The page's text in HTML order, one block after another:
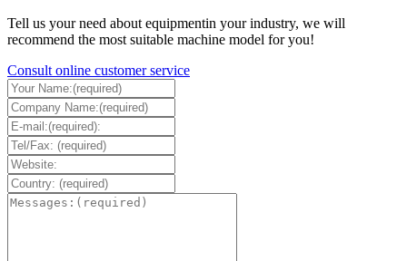
Tell us your need about equipmentin your industry, we will
recommend the most suitable machine model for you!
Consult online customer service